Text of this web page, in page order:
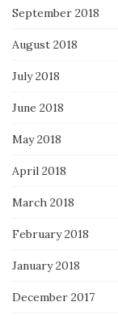
September 2018
August 2018
July 2018
June 2018
May 2018
April 2018
March 2018
February 2018
January 2018
December 2017